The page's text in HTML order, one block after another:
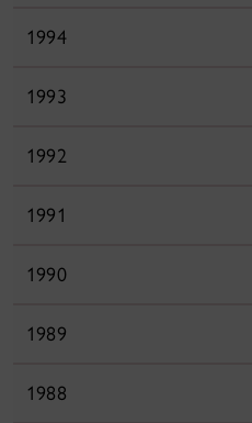
1994
1993
1992
1991
1990
1989
1988